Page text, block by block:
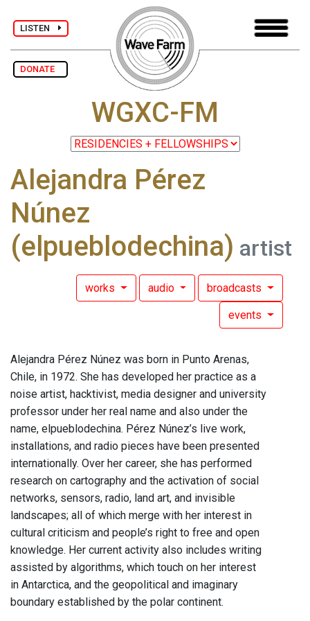
LISTEN
DONATE
WGXC-FM
Alejandra Pérez
Núnez
(elpueblodechina) artist
works audio broadcasts
events
Alejandra Pérez Núnez was born in Punto Arenas,
Chile, in 1972. She has developed her practice as a
noise artist, hacktivist, media designer and university
professor under her real name and also under the
name, elpueblodechina. Pérez Núnez’s live work,
installations, and radio pieces have been presented
internationally. Over her career, she has performed
research on cartography and the activation of social
networks, sensors, radio, land art, and invisible
landscapes; all of which merge with her interest in
cultural criticism and people’s right to free and open
knowledge. Her current activity also includes writing
assisted by algorithms, which touch on her interest
in Antarctica, and the geopolitical and imaginary
boundary established by the polar continent.